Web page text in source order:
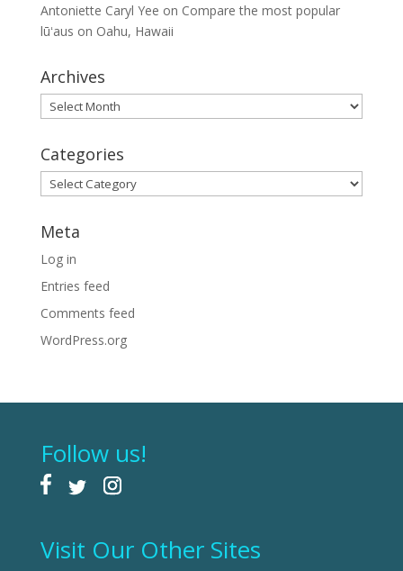
Antoniette Caryl Yee on Compare the most popular
lūʻaus on Oahu, Hawaii
Archives
Archives
Categories
Categories
Meta
Log in
Entries feed
Comments feed
WordPress.org
Follow us!
Visit Our Other Sites